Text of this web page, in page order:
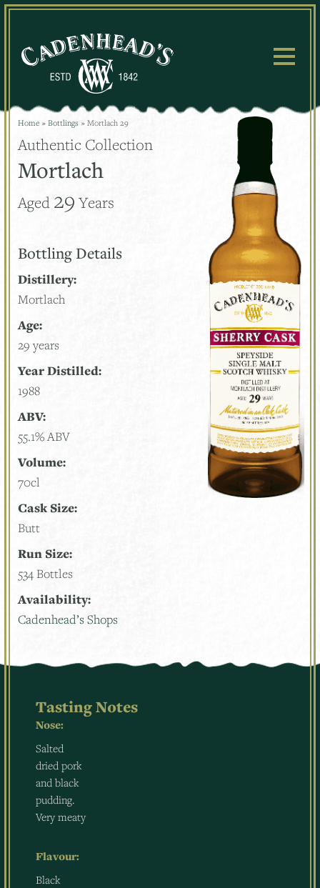
Skip
Home » Bottlings » Mortlach 29
Authentic Collection
Mortlach
Aged 29 Years
Bottling Details
Distillery:
Mortlach
Age:
29 years
Year Distilled:
1988
ABV:
55.1% ABV
Volume:
70cl
Cask Size:
Butt
Run Size:
534 Bottles
Availability:
Cadenhead’s Shops
Tasting Notes
Nose:
Salted
dried pork
and black
pudding.
Very meaty
Flavour:
Black